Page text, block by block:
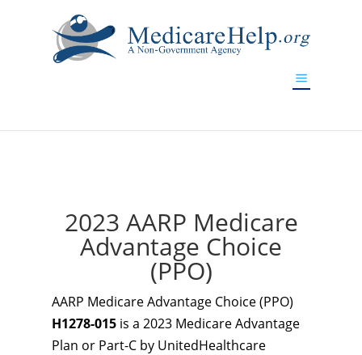
2023 AARP Medicare
Advantage Choice
(PPO)
AARP Medicare Advantage Choice (PPO)
H1278-015 is a 2023 Medicare Advantage
Plan or Part-C by UnitedHealthcare